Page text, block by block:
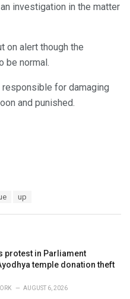
investigation in the matter
on alert though the
be normal.
for damaging
and punished.
up
protest in Parliament
temple donation theft
AUGUST 6, 2026